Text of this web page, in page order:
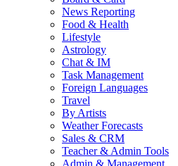
News Reporting
Food & Health
Lifestyle
Astrology
Chat & IM
Task Management
Foreign Languages
Travel
By Artists
Weather Forecasts
Sales & CRM
Teacher & Admin Tools
Admin & Management